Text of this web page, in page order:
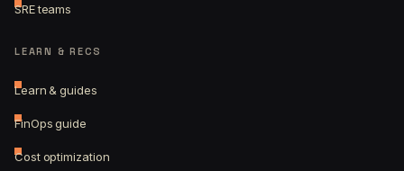
SRE teams
LEARN & RECS
Learn & guides
FinOps guide
Cost optimization